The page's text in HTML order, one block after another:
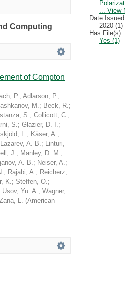
Computing
of Compton
P.; Adlarson, P.;
M.; Beck, R.;
S.; Collicott, C.;
S.; Glazier, D. I.;
L.; Käser, A.;
Lazarev, A. B.; Linturi,
J.; Manley, D. M.;
A. B.; Neiser, A.;
; Rajabi, A.; Reicherz,
K.; Steffen, O.;
Usov, Yu. A.; Wagner,
Zana, L. (American
... View
Date Issued
2020 (1)
Has File(s)
Yes (1)